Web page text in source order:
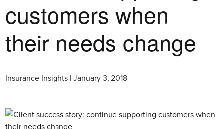
customers when
their needs change
Insurance Insights | January 3, 2018